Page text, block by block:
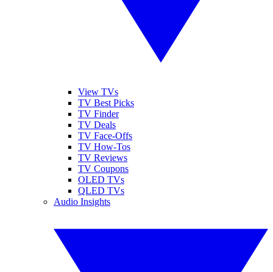
View TVs
TV Best Picks
TV Finder
TV Deals
TV Face-Offs
TV How-Tos
TV Reviews
TV Coupons
OLED TVs
QLED TVs
Audio Insights